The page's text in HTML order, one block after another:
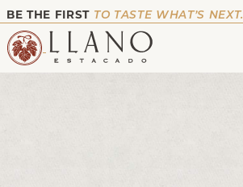
BE THE FIRST TO TASTE WHAT’S NEXT.